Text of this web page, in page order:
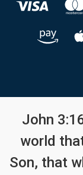
John
world
Son, that